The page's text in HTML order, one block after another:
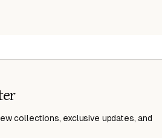
collections, exclusive updates, and